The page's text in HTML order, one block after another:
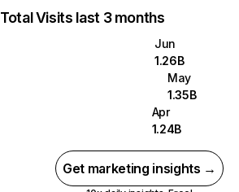
Total Visits last 3 months
Jun
1.26B
May
1.35B
Apr
1.24B
Get marketing insights →